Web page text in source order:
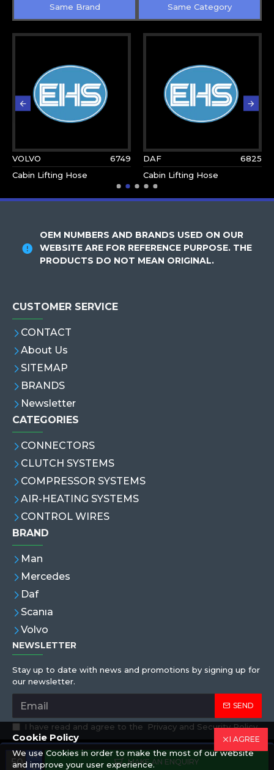
MAKE AN ENQUIRY
Same Brand Same Category
VOLVO
6749
Cabin Lifting Hose
DAF
6825
Cabin Lifting Hose
OEM NUMBERS AND BRANDS USED ON OUR
WEBSITE ARE FOR REFERENCE PURPOSE. THE
PRODUCTS DO NOT MEAN ORIGINAL.
CUSTOMER SERVICE
CONTACT
About Us
SITEMAP
BRANDS
Newsletter
CATEGORIES
CONNECTORS
CLUTCH SYSTEMS
COMPRESSOR SYSTEMS
AIR-HEATING SYSTEMS
CONTROL WIRES
BRAND
Man
Mercedes
Daf
Scanıa
Volvo
NEWSLETTER
Stay up to date with news and promotions by signing up for
our newsletter.
SEND
I have read and agree to the Privacy and Security Policy
Copyright © 2019,Eren Hortum, All Rights Reserved
I AGREE
Cookie Policy
We use Cookies in order to make the most of our website
and improve your user experience.